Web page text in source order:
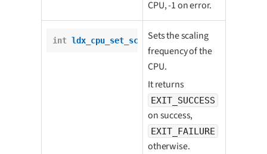
CPU, -1 on error.
int ldx_cpu_set_scaling_freq(int freq);
Sets the scaling
frequency of the
CPU.
It returns
EXIT_SUCCESS
on success,
EXIT_FAILURE
otherwise.